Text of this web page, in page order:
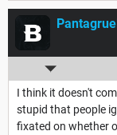
I think it doesn't
stupid that people
fixated on whether